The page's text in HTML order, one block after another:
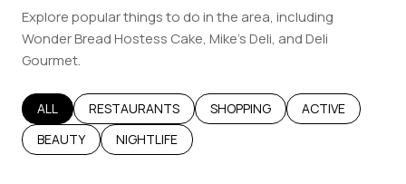
Explore popular things to do in the area, including
Wonder Bread Hostess Cake, Mike's Deli, and Deli
Gourmet.
SEARCH BUSINESSES RELATED TO
ALL SEARCH BUSINESSES RELATED TO
RESTAURANTS SEARCH BUSINESSES RELATED
SHOPPING SEARCH
ACTIVE
SEARCH BUSINESSES RELATED TO
BEAUTY SEARCH BUSINESSES RELATED TO
NIGHTLIFE